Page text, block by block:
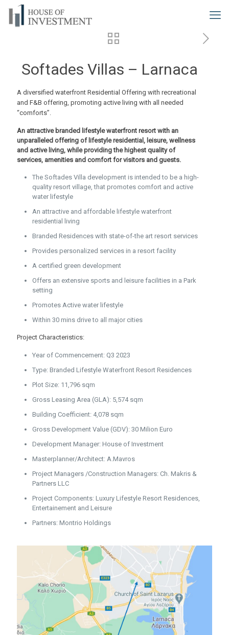
Softades Villas – Larnaca
A diversified waterfront Residential Offering with recreational
and F&B offering, promoting active living with all needed
“comforts”.
An attractive branded lifestyle waterfront resort with an
unparalleled offering of lifestyle residential, leisure, wellness
and active living, while providing the highest quality of
services, amenities and comfort for visitors and guests.
The Softades Villa development is intended to be a high-
quality resort village, that promotes comfort and active
water lifestyle
An attractive and affordable lifestyle waterfront
residential living
Branded Residences with state-of-the art resort services
Provides personalized services in a resort facility
A certified green development
Offers an extensive sports and leisure facilities in a Park
setting
Promotes Active water lifestyle
Within 30 mins drive to all major cities
Project Characteristics:
Year of Commencement: Q3 2023
Type: Branded Lifestyle Waterfront Resort Residences
Plot Size: 11,796 sqm
Gross Leasing Area (GLA): 5,574 sqm
Building Coefficient: 4,078 sqm
Gross Development Value (GDV): 30 Milion Euro
Development Manager: House of Investment
Masterplanner/Architect: A.Mavros
Project Managers /Construction Managers: Ch. Makris &
Partners LLC
Project Components: Luxury Lifestyle Resort Residences,
Entertainement and Leisure
Partners: Montrio Holdings